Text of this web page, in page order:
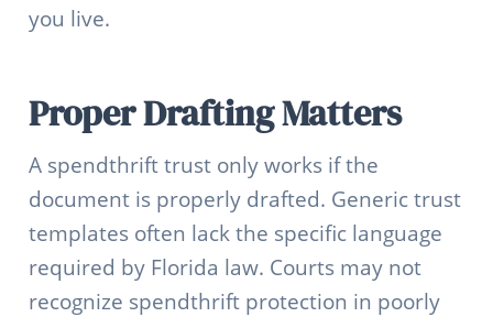
you live.
Proper Drafting Matters
A spendthrift trust only works if the
document is properly drafted. Generic trust
templates often lack the specific language
required by Florida law. Courts may not
recognize spendthrift protection in poorly